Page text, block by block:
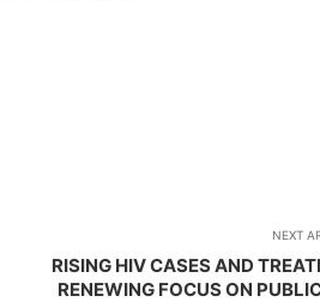
NEXT
RISING HIV CASES AND
RENEWING FOCUS ON